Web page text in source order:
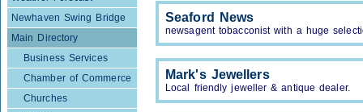
Newhaven Swing Bridge
Main Directory
Business Services
Chamber of Commerce
Churches
Seaford News
newsagent tobacconist with a huge
Mark's Jewellers
Local friendly jeweller & antique dealer.